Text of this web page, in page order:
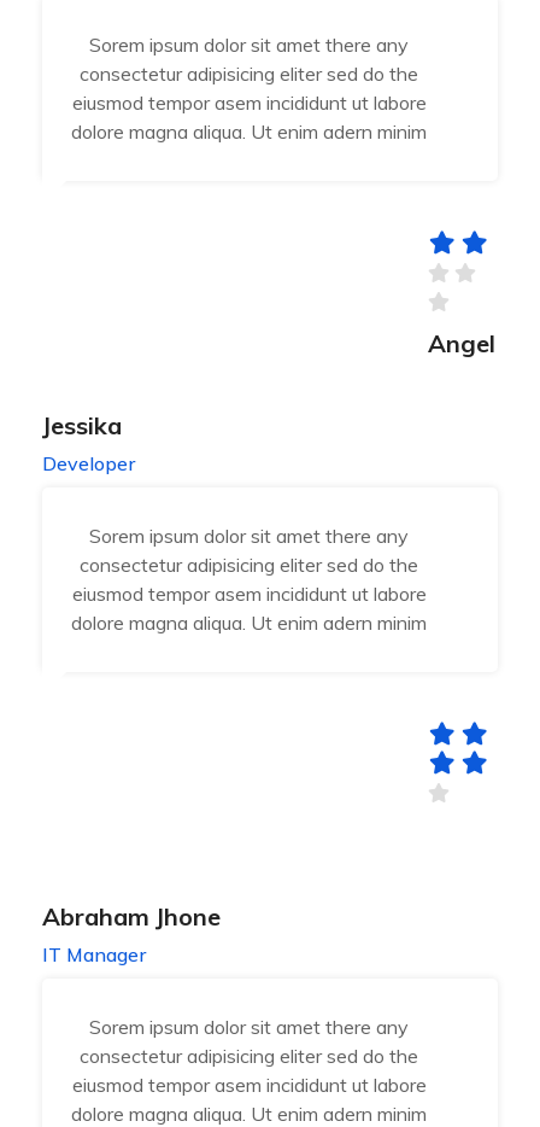
Sorem ipsum dolor sit amet there any
consectetur adipisicing eliter sed do the
eiusmod tempor asem incididunt ut labore
dolore magna aliqua. Ut enim adern minim
Angel
Jessika
Developer
Sorem ipsum dolor sit amet there any
consectetur adipisicing eliter sed do the
eiusmod tempor asem incididunt ut labore
dolore magna aliqua. Ut enim adern minim
Abraham Jhone
IT Manager
Sorem ipsum dolor sit amet there any
consectetur adipisicing eliter sed do the
eiusmod tempor asem incididunt ut labore
dolore magna aliqua. Ut enim adern minim